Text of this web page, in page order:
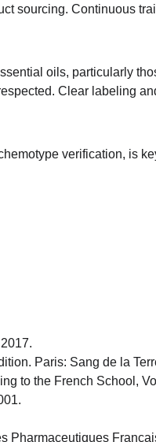
sourcing. Continuous
oils, particularly
Clear labeling
verification, is
Paris: Sang de la
to the French School,
Pharmaceutiques